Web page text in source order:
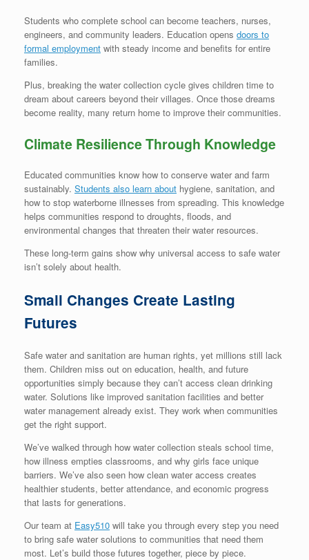
Students who complete school can become teachers, nurses,
engineers, and community leaders. Education opens doors to
formal employment with steady income and benefits for entire
families.
Plus, breaking the water collection cycle gives children time to
dream about careers beyond their villages. Once those dreams
become reality, many return home to improve their communities.
Climate Resilience Through Knowledge
Educated communities know how to conserve water and farm
sustainably. Students also learn about hygiene, sanitation, and
how to stop waterborne illnesses from spreading. This knowledge
helps communities respond to droughts, floods, and
environmental changes that threaten their water resources.
These long-term gains show why universal access to safe water
isn’t solely about health.
Small Changes Create Lasting
Futures
Safe water and sanitation are human rights, yet millions still lack
them. Children miss out on education, health, and future
opportunities simply because they can’t access clean drinking
water. Solutions like improved sanitation facilities and better
water management already exist. They work when communities
get the right support.
We’ve walked through how water collection steals school time,
how illness empties classrooms, and why girls face unique
barriers. We’ve also seen how clean water access creates
healthier students, better attendance, and economic progress
that lasts for generations.
Our team at Easy510 will take you through every step you need
to bring safe water solutions to communities that need them
most. Let’s build those futures together, piece by piece.